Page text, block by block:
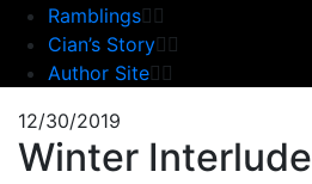
Ramblings
Cian’s Story
Author Site
12/30/2019
Winter Interlude